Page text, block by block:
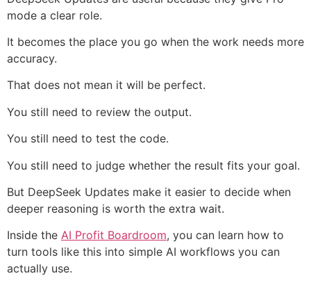
mode a clear role.
It becomes the place you go when the work needs more
accuracy.
That does not mean it will be perfect.
You still need to review the output.
You still need to test the code.
You still need to judge whether the result fits your goal.
But DeepSeek Updates make it easier to decide when
deeper reasoning is worth the extra wait.
Inside the AI Profit Boardroom, you can learn how to
turn tools like this into simple AI workflows you can
actually use.